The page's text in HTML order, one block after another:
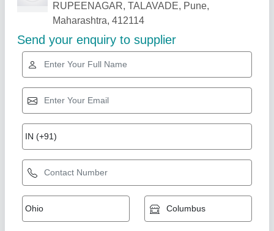
Related Products Show More
Star Performer
Duct Line